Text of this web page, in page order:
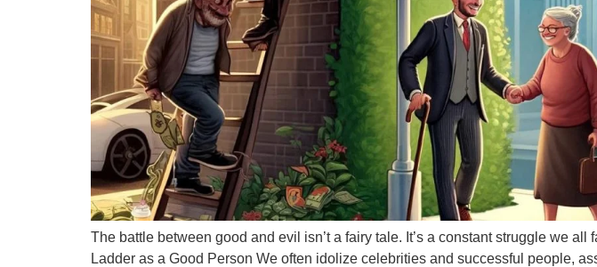
The battle between good and evil isn’t a fairy tale. It’s a constant struggle we
Ladder as a Good Person We often idolize celebrities and successful people,